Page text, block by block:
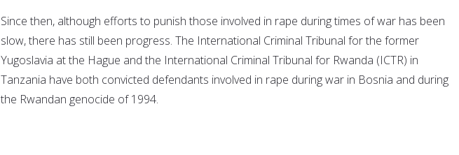
Since then, although efforts to punish those involved in rape during times of war has been
slow, there has still been progress. The International Criminal Tribunal for the former
Yugoslavia at the Hague and the International Criminal Tribunal for Rwanda (ICTR) in
Tanzania have both convicted defendants involved in rape during war in Bosnia and during
the Rwandan genocide of 1994.